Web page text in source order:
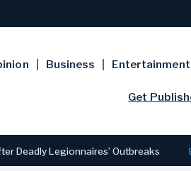
Business Entertainment
Get
Legionnaires’ Outbreaks